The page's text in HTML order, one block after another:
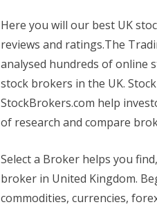
Here you will our best UK
reviews and ratings.The
analysed hundreds of online
stock brokers in the UK.
StockBrokers.com help
of research and compare
Select a Broker helps you
broker in United Kingdom.
commodities, currencies,